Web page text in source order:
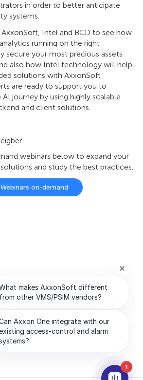
in order to better anticipate
systems.
Intel and BCD to see how
running on the right
secure your most precious assets
also how Intel technology will help
solutions with AxxonSoft
are ready to support you to
journey by using highly scalable
and client solutions.
webinars below to expand your
and study the best practices.
Webinars on-demand
1